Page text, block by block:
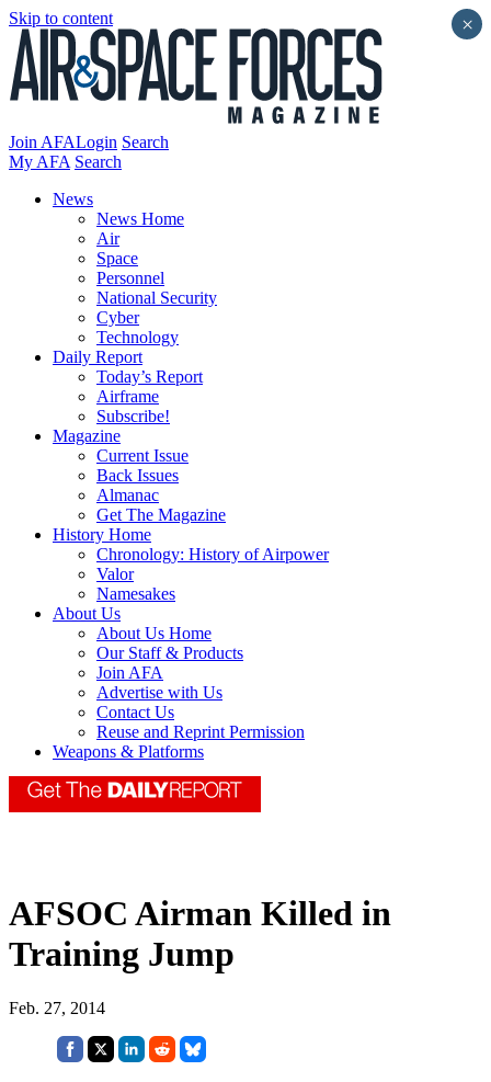
Skip to content
Join AFALogin Search
My AFA Search
News
News Home
Air
Space
Personnel
National Security
Cyber
Technology
Daily Report
Today’s Report
Airframe
Subscribe!
Magazine
Current Issue
Back Issues
Almanac
Get The Magazine
History Home
Chronology: History of Airpower
Valor
Namesakes
About Us
About Us Home
Our Staff & Products
Join AFA
Advertise with Us
Contact Us
Reuse and Reprint Permission
Weapons & Platforms
AFSOC Airman Killed in
Training Jump
Feb. 27, 2014
×